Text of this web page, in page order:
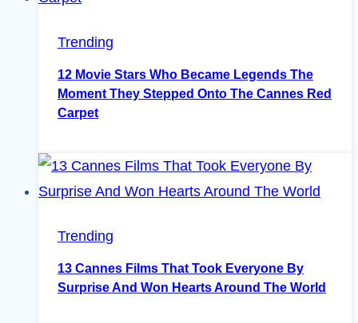
Trending
12 Movie Stars Who Became Legends The
Moment They Stepped Onto The Cannes Red
Carpet
Trending
13 Cannes Films That Took Everyone By
Surprise And Won Hearts Around The World